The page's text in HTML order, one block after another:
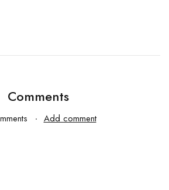
Comments
Add comment